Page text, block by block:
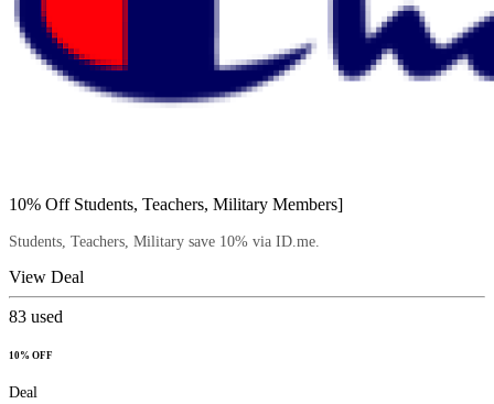
10% Off Students, Teachers, Military Members]
Students, Teachers, Military save 10% via ID.me.
View Deal
83 used
10% OFF
Deal